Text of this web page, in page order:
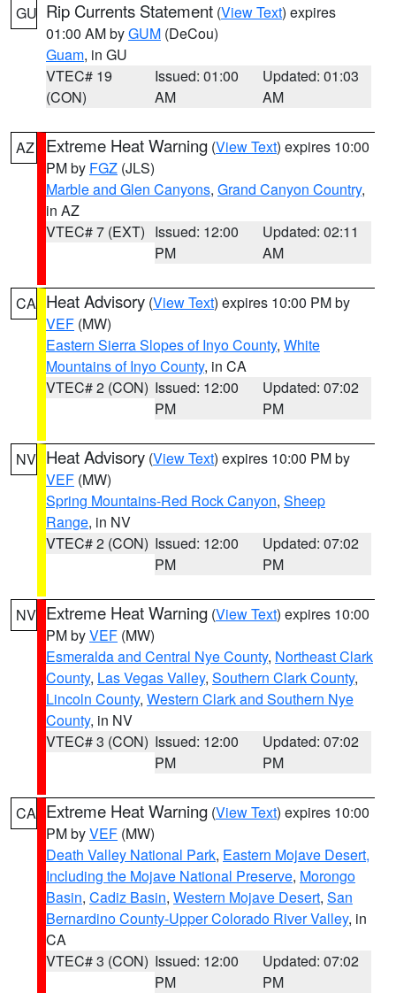
GU Rip Currents Statement (View Text) expires
01:00 AM byGUM (DeCou)
Guam, in GU
VTEC# 19
(CON)
Issued: 01:00
AM
Updated: 01:03
AM
AZ Extreme Heat Warning (View Text) expires 10:00
PM by FGZ (JLS)
Marble and Glen Canyons, Grand Canyon Country,
in AZ
VTEC# 7 (EXT) Issued: 12:00
PM
Updated: 02:11
AM
CA Heat Advisory (View Text) expires 10:00 PM by
VEF (MW)
Eastern Sierra Slopes of Inyo County, White
Mountains of Inyo County, in CA
VTEC# 2 (CON) Issued: 12:00
PM
Updated: 07:02
PM
NV Heat Advisory (View Text) expires 10:00 PM by
VEF (MW)
Spring Mountains-Red Rock Canyon, Sheep
Range, in NV
VTEC# 2 (CON) Issued: 12:00
PM
Updated: 07:02
PM
NV Extreme Heat Warning (View Text) expires 10:00
PM byVEF (MW)
Esmeralda and Central Nye County, Northeast Clark
County, Las Vegas Valley, Southern Clark County,
Lincoln County, Western Clark and Southern Nye
County, in NV
VTEC# 3 (CON) Issued: 12:00
PM
Updated: 07:02
PM
CA Extreme Heat Warning (View Text) expires 10:00
PM byVEF (MW)
Death Valley National Park, Eastern Mojave Desert,
Including the Mojave National Preserve, Morongo
Basin, Cadiz Basin, Western Mojave Desert, San
Bernardino County-Upper Colorado River Valley, in
CA
VTEC# 3 (CON) Issued: 12:00
PM
Updated: 07:02
PM